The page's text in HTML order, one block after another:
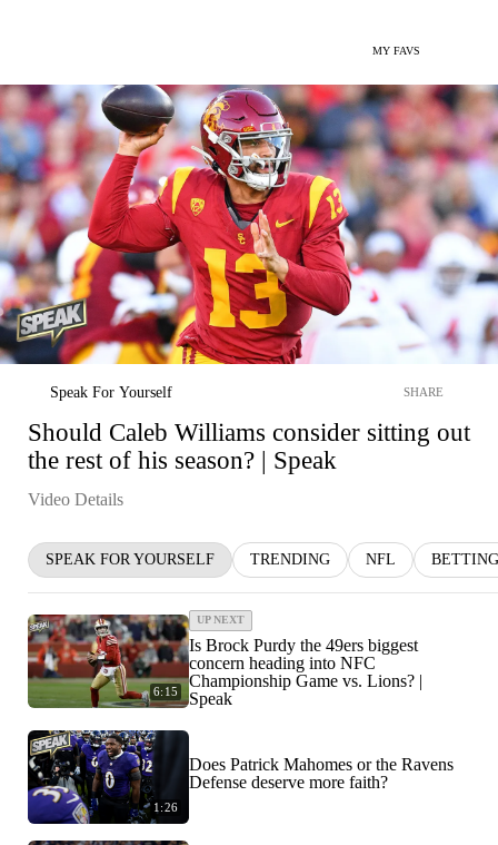
MY FAVS
Speak For Yourself SHARE
Should Caleb Williams consider sitting out
the rest of his season? | Speak
Video Details
SPEAK FOR YOURSELF TRENDING NFL BETTING
6:15
UP NEXT
Is Brock Purdy the 49ers biggest
concern heading into NFC
Championship Game vs. Lions? |
Speak
1:26
Does Patrick Mahomes or the Ravens
Defense deserve more faith?